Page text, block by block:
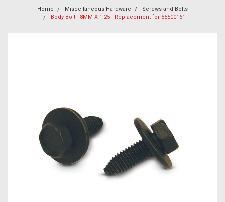
Home Miscellaneous Hardware
Screws and Bolts
Body Bolt - 8MM X 1.25 - Replacement for 55500161